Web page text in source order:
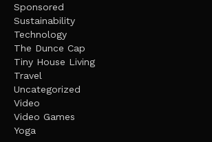
Sponsored
Sustainability
Technology
The Dunce Cap
Tiny House Living
Travel
Uncategorized
Video
Video Games
Yoga